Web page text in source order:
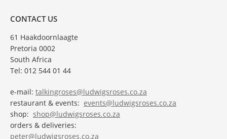
CONTACT US
61 Haakdoornlaagte
Pretoria 0002
South Africa
Tel: 012 544 01 44
e-mail: talkingroses@ludwigsroses.co.za
restaurant & events: events@ludwigsroses.co.za
shop: shop@ludwigsroses.co.za
orders & deliveries:
peter@ludwigsroses.co.za